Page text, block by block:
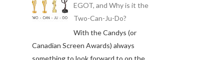
EGOT, and Why is it the
Two-Can-Ju-Do?
With the Candys (or
Canadian Screen Awards) always